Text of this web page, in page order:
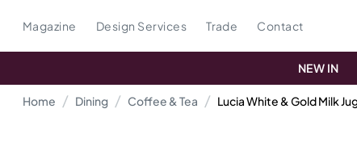
Magazine Design Services Trade Contact
NEW IN
Home Dining Coffee & Tea Lucia White & Gold Milk